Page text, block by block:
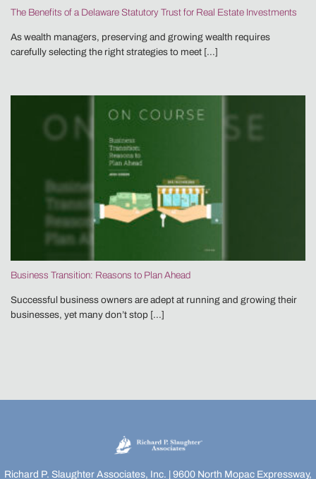
The Benefits of a Delaware Statutory Trust for Real Estate Investments
As wealth managers, preserving and growing wealth requires
carefully selecting the right strategies to meet [...]
Business Transition: Reasons to Plan Ahead
Successful business owners are adept at running and growing their
businesses, yet many don’t stop [...]
Richard P. Slaughter Associates, Inc. | 9600 North Mopac Expressway,